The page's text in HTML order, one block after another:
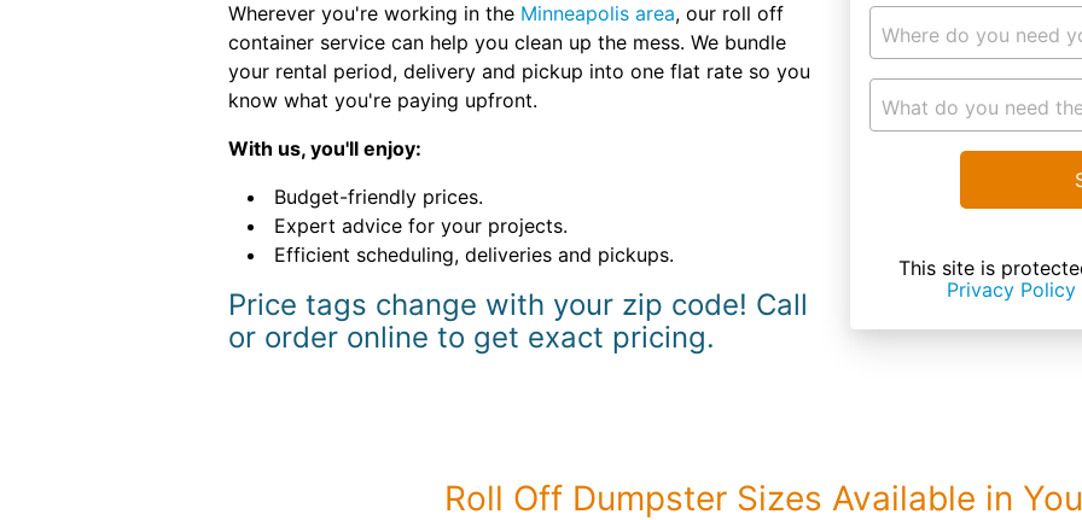
Wherever you're working in the Minneapolis area, our roll off
container service can help you clean up the mess. We bundle
your rental period, delivery and pickup into one flat rate so you
know what you're paying upfront.
With us, you'll enjoy:
Budget-friendly prices.
Expert advice for your projects.
Efficient scheduling, deliveries and pickups.
Price tags change with your zip code! Call
or order online to get exact pricing.
Where do you need
What do you need
This site is
Privacy Policy
Roll Off Dumpster Sizes Available in